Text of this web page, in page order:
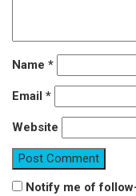
Name *
Email *
Website
Notify me of